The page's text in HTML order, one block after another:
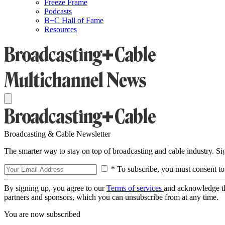
Freeze Frame
Podcasts
B+C Hall of Fame
Resources
Broadcasting & Cable Newsletter
The smarter way to stay on top of broadcasting and cable industry.
* To subscribe, you must consent
By signing up, you agree to ourTerms of services and acknowledge
partners and sponsors, which you can unsubscribe from at any time.
You are now subscribed